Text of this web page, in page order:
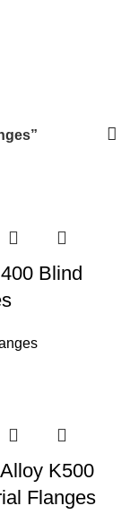
Blind
K500
Flanges